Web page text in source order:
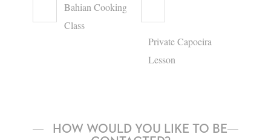
Bahian Cooking
Class
Private Capoeira
Lesson
HOW WOULD YOU LIKE TO BE